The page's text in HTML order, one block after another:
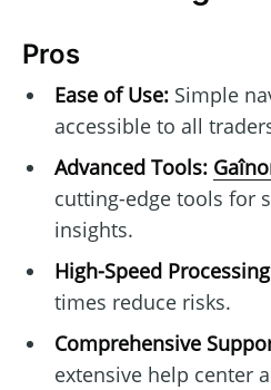
Pros
Ease of Use:Simple
accessible to all
Advanced Tools:
cutting-edge tools for
insights.
High-Speed
times reduce risks.
Comprehensive
extensive help center